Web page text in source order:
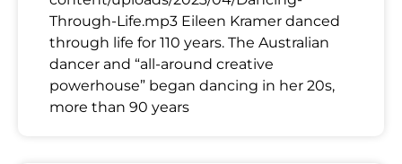
Through-Life.mp3 Eileen Kramer danced
through life for 110 years. The Australian
dancer and “all-around creative
powerhouse” began dancing in her 20s,
more than 90 years